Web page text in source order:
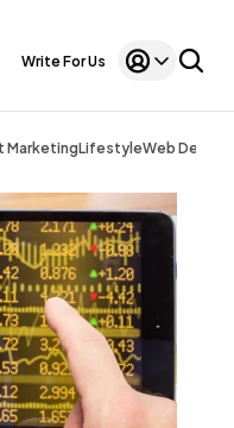
Write For Us
MarketingLifestyleWeb Design